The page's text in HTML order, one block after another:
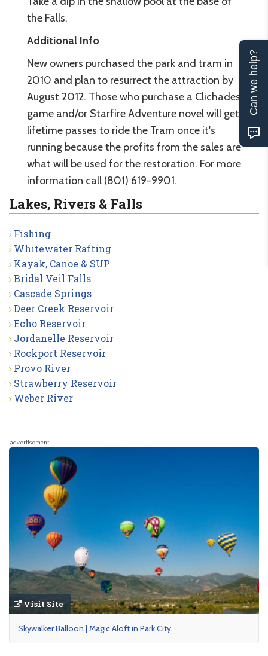
the Falls.
Additional Info
New owners purchased the park and tram in
2010 and plan to resurrect the attraction by
August 2012. Those who purchase a Clichades
game and/or Starfire Adventure novel will get
lifetime passes to ride the Tram once it's
running because the profits from the sales are
what will be used for the restoration. For more
information call (801) 619-9901.
Lakes, Rivers & Falls
Fishing
Whitewater Rafting
Kayak, Canoe & SUP
Bridal Veil Falls
Cascade Springs
Deer Creek Reservoir
Echo Reservoir
Jordanelle Reservoir
Rockport Reservoir
Provo River
Strawberry Reservoir
Weber River
advertisement
Visit Site
Skywalker Balloon | Magic Aloft in Park City
Can we help?